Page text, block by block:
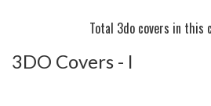
Total 3do covers in this
3DO Covers - l